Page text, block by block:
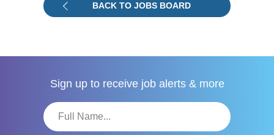
BACK TO JOBS BOARD
Sign up to receive job alerts & more